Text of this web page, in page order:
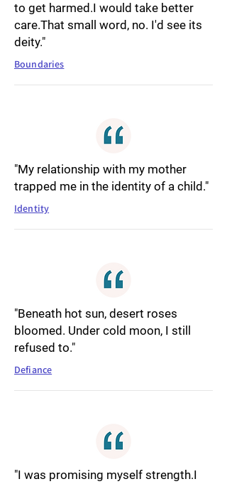
to get harmed.I would take better
care.That small word, no. I'd see its
deity."
Boundaries
"My relationship with my mother
trapped me in the identity of a child."
Identity
"Beneath hot sun, desert roses
bloomed. Under cold moon, I still
refused to."
Defiance
"I was promising myself strength.I